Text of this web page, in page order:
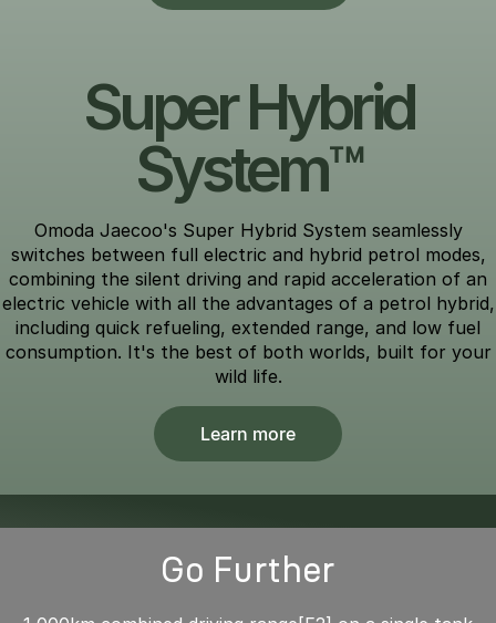
Super Hybrid
System™
Omoda Jaecoo's Super Hybrid System seamlessly
switches between full electric and hybrid petrol modes,
combining the silent driving and rapid acceleration of an
electric vehicle with all the advantages of a petrol hybrid,
including quick refueling, extended range, and low fuel
consumption. It's the best of both worlds, built for your
wild life.
Learn more
Go Further